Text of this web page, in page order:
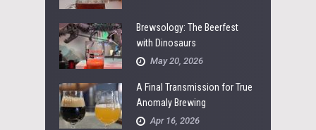
Brewsology: The Beerfest
with Dinosaurs
May 20, 2026
A Final Transmission for True
Anomaly Brewing
Apr 16, 2026